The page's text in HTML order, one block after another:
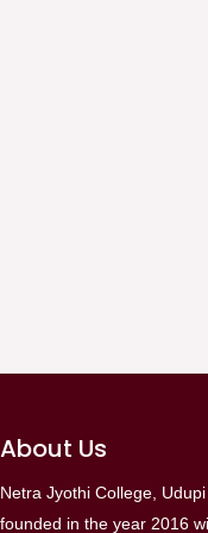
About Us
Netra Jyothi College,
founded in the year 2016